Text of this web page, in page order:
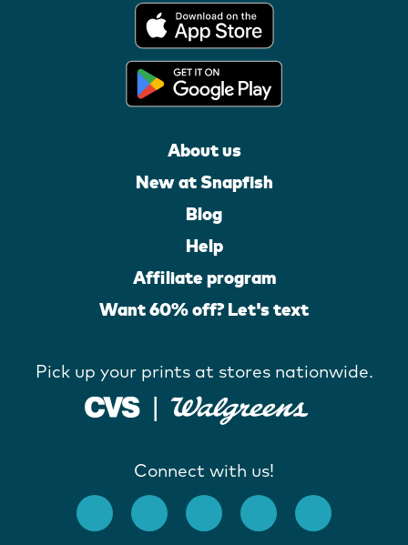
About us
New at Snapfish
Blog
Help
Affiliate program
Want 60% off? Let's text
Pick up your prints at stores nationwide.
Connect with us!